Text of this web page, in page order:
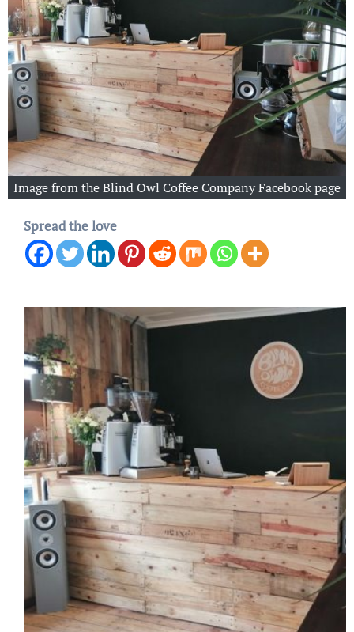
Image from the Blind Owl Coffee Company Facebook page
Spread the love